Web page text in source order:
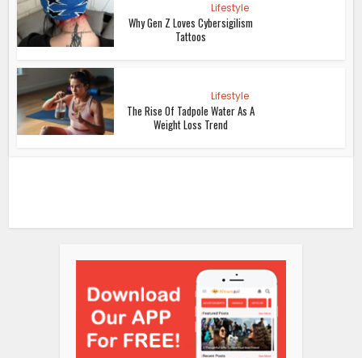
Lifestyle
Why Gen Z Loves Cybersigilism
Tattoos
Lifestyle
The Rise Of Tadpole Water As A
Weight Loss Trend